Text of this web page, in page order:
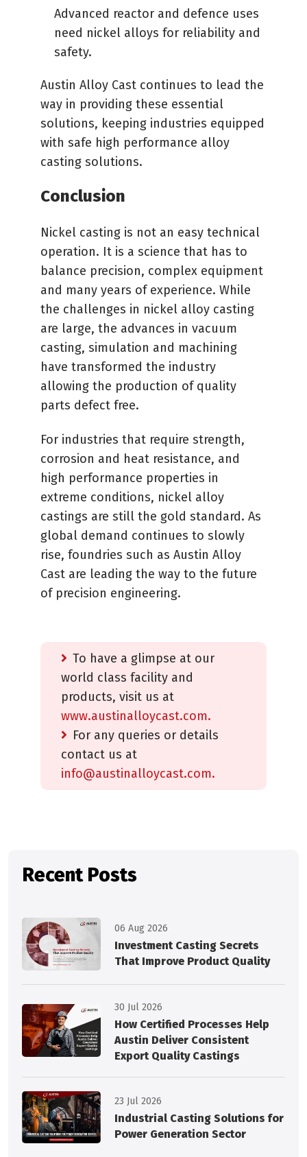
Advanced reactor and defence uses
need nickel alloys for reliability and
safety.
Austin Alloy Cast continues to lead the
way in providing these essential
solutions, keeping industries equipped
with safe high performance alloy
casting solutions.
Conclusion
Nickel casting is not an easy technical
operation. It is a science that has to
balance precision, complex equipment
and many years of experience. While
the challenges in nickel alloy casting
are large, the advances in vacuum
casting, simulation and machining
have transformed the industry
allowing the production of quality
parts defect free.
For industries that require strength,
corrosion and heat resistance, and
high performance properties in
extreme conditions, nickel alloy
castings are still the gold standard. As
global demand continues to slowly
rise, foundries such as Austin Alloy
Cast are leading the way to the future
of precision engineering.
To have a glimpse at our
world class facility and
products, visit us at
www.austinalloycast.com.
For any queries or details
contact us at
info@austinalloycast.com.
Recent Posts
06 Aug 2026
Investment Casting Secrets
That Improve Product Quality
30 Jul 2026
How Certified Processes Help
Austin Deliver Consistent
Export Quality Castings
23 Jul 2026
Industrial Casting Solutions for
Power Generation Sector